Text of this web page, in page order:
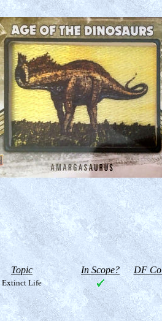
Topic In Scope? DF
Extinct Life